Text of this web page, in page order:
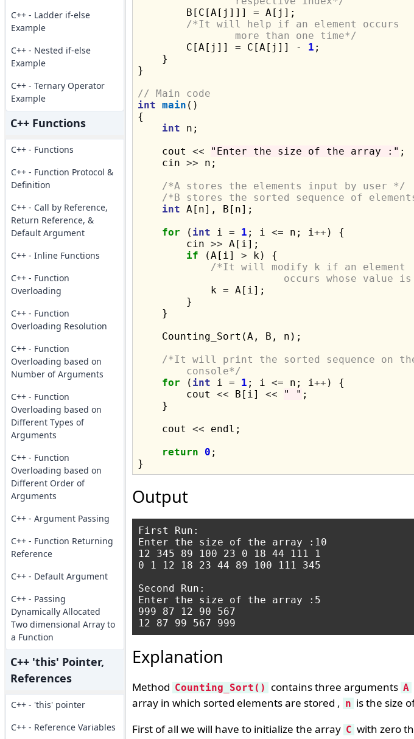
C++ - Ladder if-else
Example
C++ - Nested if-else
Example
C++ - Ternary Operator
Example
C++ Functions
C++ - Functions
C++ - Function Protocol &
Definition
C++ - Call by Reference,
Return Reference, &
Default Argument
C++ - Inline Functions
C++ - Function
Overloading
C++ - Function
Overloading Resolution
C++ - Function
Overloading based on
Number of Arguments
C++ - Function
Overloading based on
Different Types of
Arguments
C++ - Function
Overloading based on
Different Order of
Arguments
C++ - Argument Passing
C++ - Function Returning
Reference
C++ - Default Argument
C++ - Passing
Dynamically Allocated
Two dimensional Array to
a Function
C++ 'this' Pointer,
References
C++ - 'this' pointer
C++ - Reference Variables
B[C[A[j]]] = A[j];
/*It will help if an element occurs
		more than one time*/
C[A[j]] = C[A[j]] - 1 ;
    }
}
// Main code
int main ()
{
int n;
    cout
<< "Enter the size of the array :" ;
    cin
>> n;
/*A stores the elements input by user */
/*B stores the sorted sequence of
int A[n], B[n];
for ( int i = 1 ; i <= n; i++ ) {
        cin
>> A[i];
if (A[i] > k) {
/*It will modify k if an element
occurs whose value
k = A[i];
        }
    }
    Counting_Sort(A, B, n);
/*It will print the sorted sequence on
	console*/
for ( int i = 1 ; i <= n; i++ ) {
        cout
<< B[i] << " " ;
    }
    cout
<< endl;
return
0 ;
Output
First Run:
Enter the size of the array :10
12 345 89 100 23 0 18 44 111 1
0 1 12 18 23 44 89 100 111 345
Second Run:
Enter the size of the array :5
999 87 12 90 567
Explanation
Method Counting_Sort() contains three arguments A
array in which sorted elements are stored , n is the size
First of all we will have to initialize the array C with zero